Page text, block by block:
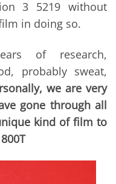
3 5219 without
in doing so.
of research,
probably sweat,
we are very
gone through all
kind of film to